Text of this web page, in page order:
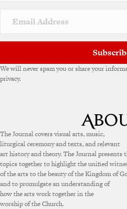
v
e
We will never spam you or share your
privacy.
The Journal covers visual arts, music,
liturgical ceremony and texts, and relevant
art history and theory. The Journal presents
topics together to highlight the unified
of the arts to the beauty of the Kingdom of
and to promulgate an understanding of
how the arts work together in the
worship of the Church.